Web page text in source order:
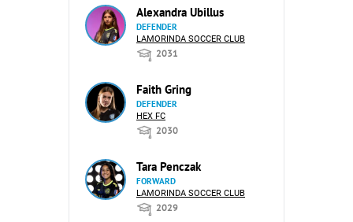
Alexandra Ubillus
DEFENDER
LAMORINDA SOCCER CLUB
2031
Faith Gring
DEFENDER
HEX FC
2030
Tara Penczak
FORWARD
LAMORINDA SOCCER CLUB
2029